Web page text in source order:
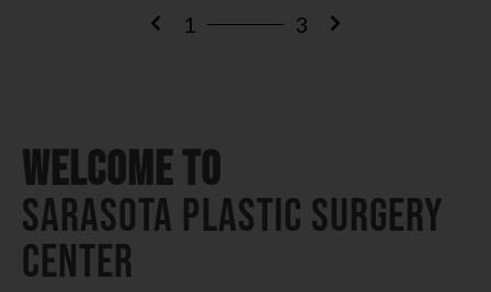
1 3
Welcome To
Sarasota Plastic Surgery
Center